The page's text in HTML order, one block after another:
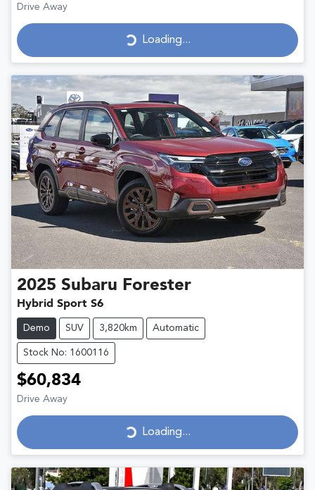
Drive Away
Loading... Loading...
2025 Subaru Forester
Hybrid Sport S6
Demo SUV 3,820km Automatic
Stock No: 1600116
$60,834
Drive Away
Loading... Loading...